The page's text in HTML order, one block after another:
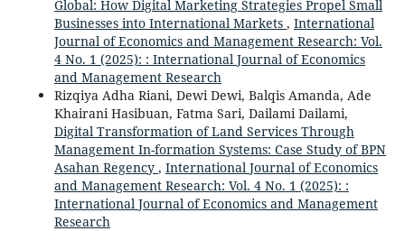
Global: How Digital Marketing Strategies Propel Small
Businesses into International Markets , International
Journal of Economics and Management Research: Vol.
4 No. 1 (2025): : International Journal of Economics
and Management Research
Rizqiya Adha Riani, Dewi Dewi, Balqis Amanda, Ade
Khairani Hasibuan, Fatma Sari, Dailami Dailami,
Digital Transformation of Land Services Through
Management In-formation Systems: Case Study of BPN
Asahan Regency , International Journal of Economics
and Management Research: Vol. 4 No. 1 (2025): :
International Journal of Economics and Management
Research